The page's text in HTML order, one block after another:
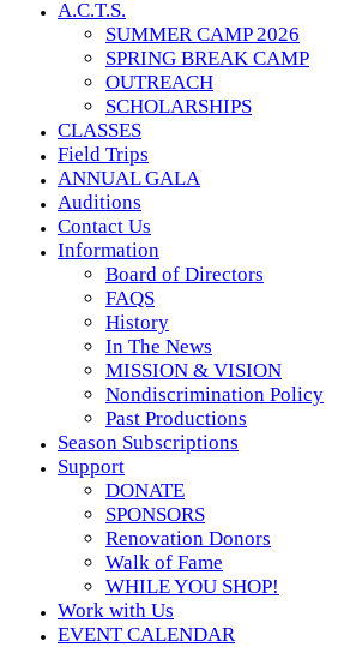
A.C.T.S.
SUMMER CAMP 2026
SPRING BREAK CAMP
OUTREACH
SCHOLARSHIPS
CLASSES
Field Trips
ANNUAL GALA
Auditions
Contact Us
Information
Board of Directors
FAQS
History
In The News
MISSION & VISION
Nondiscrimination Policy
Past Productions
Season Subscriptions
Support
DONATE
SPONSORS
Renovation Donors
Walk of Fame
WHILE YOU SHOP!
Work with Us
EVENT CALENDAR